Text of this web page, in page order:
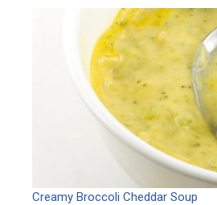
Creamy Broccoli Cheddar Soup